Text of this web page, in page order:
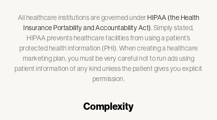
All healthcare institutions are governed underHIPAA (the Health
Insurance Portability and Accountability Act). Simply stated,
HIPAA prevents healthcare facilities from using a patient’s
protected health information (PHI). When creating a healthcare
marketing plan, you must be very careful not to run ads using
patient information of any kind unless the patient gives you explicit
permission.
Complexity